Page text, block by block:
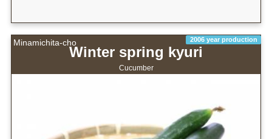
Minamichita-cho 2006 year production
Winter spring kyuri
Cucumber